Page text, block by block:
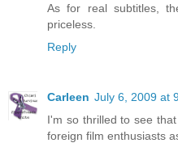
As for real subtitles,
priceless.
Reply
Carleen July 6, 2009 at
I'm so thrilled to see
foreign film enthusiasts